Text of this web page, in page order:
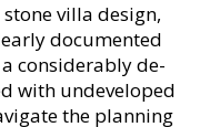
villa design,
documented
considerably de-
with undeveloped
the planning